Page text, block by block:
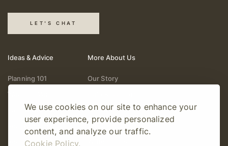
We use cookies on our site to enhance your
user experience, provide personalized
content, and analyze our traffic.
Cookie Policy.
LET'S CHAT
Ideas & Advice
Planning 101
Wedding Vendors
Fashion & Beauty
Real Weddings
Registry & Gifts
More About Us
Our Story
Follow Online
Gift Cards